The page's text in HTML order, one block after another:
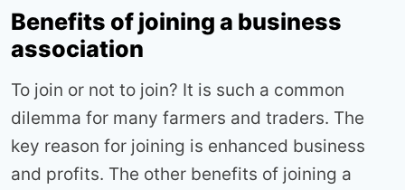
Benefits of joining a business
association
To join or not to join? It is such a common
dilemma for many farmers and traders. The
key reason for joining is enhanced business
and profits. The other benefits of joining a